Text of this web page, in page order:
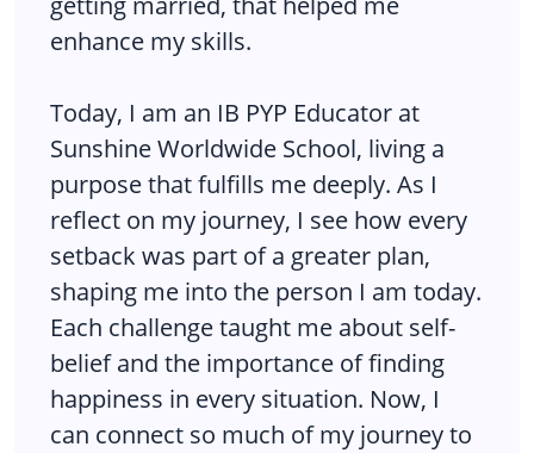
enhance my skills.
Today, I am an IB PYP Educator at
Sunshine Worldwide School, living a
purpose that fulfills me deeply. As I
reflect on my journey, I see how every
setback was part of a greater plan,
shaping me into the person I am today.
Each challenge taught me about self-
belief and the importance of finding
happiness in every situation. Now, I
can connect so much of my journey to